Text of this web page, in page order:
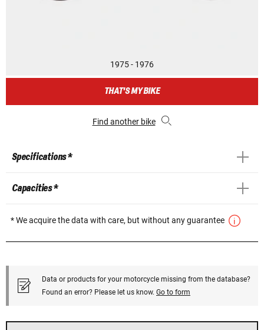
1975 - 1976
THAT'S MY BIKE
Find another bike
Specifications *
Capacities *
* We acquire the data with care, but without any guarantee
Data or products for your motorcycle missing from the database?
Found an error? Please let us know. Go to form